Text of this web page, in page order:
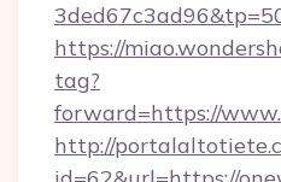
https://
tag?
forward=https://
http://